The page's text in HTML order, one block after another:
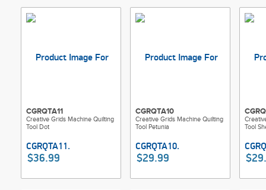
CGRQTA11
Creative Grids Machine Quilting
Tool Dot
$36.99
CGRQTA10
Creative Grids Machine Quilting
Tool Petunia
$29.99
Tool